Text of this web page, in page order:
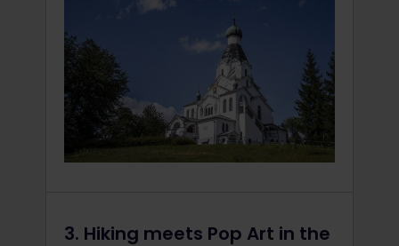
3. Hiking meets Pop Art in the